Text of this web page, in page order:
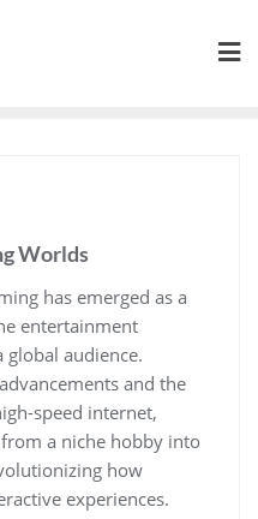
Worlds
has emerged as a
entertainment
global audience.
and the
speed internet,
a niche hobby into
how
experiences.